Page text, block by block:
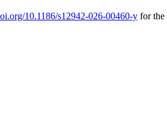
10.1186/s12942-026-00460-y for the